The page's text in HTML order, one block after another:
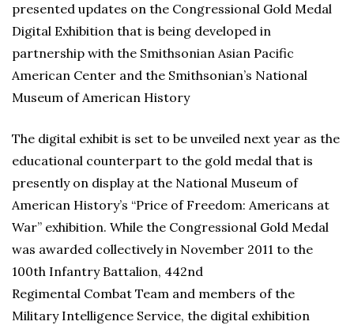
presented updates on the Congressional Gold Medal
Digital Exhibition that is being developed in
partnership with the Smithsonian Asian Pacific
American Center and the Smithsonian’s National
Museum of American History
The digital exhibit is set to be unveiled next year as the
educational counterpart to the gold medal that is
presently on display at the National Museum of
American History’s “Price of Freedom: Americans at
War” exhibition. While the Congressional Gold Medal
was awarded collectively in November 2011 to the
100th Infantry Battalion, 442nd
Regimental Combat Team and members of the
Military Intelligence Service, the digital exhibition